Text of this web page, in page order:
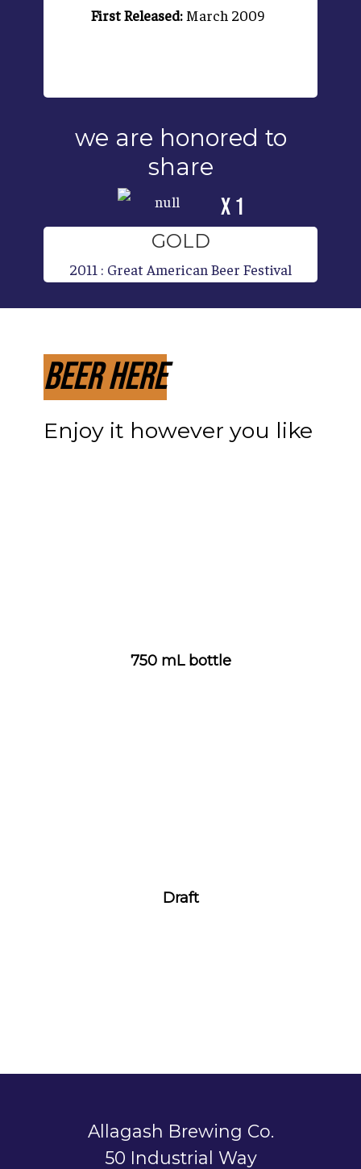
First Released: March 2009
we are honored to
share
x 1
GOLD
2011 : Great American Beer Festival
Beer Here
Enjoy it however you like
750 mL bottle
Draft
Allagash Brewing Co.
50 Industrial Way